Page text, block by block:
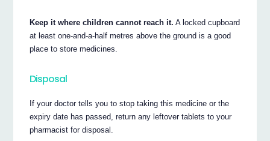
Keep it where children cannot reach it. A locked cupboard
at least one-and-a-half metres above the ground is a good
place to store medicines.
Disposal
If your doctor tells you to stop taking this medicine or the
expiry date has passed, return any leftover tablets to your
pharmacist for disposal.